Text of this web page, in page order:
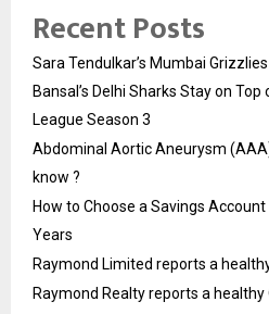
Recent Posts
Sara Tendulkar’s Mumbai
Bansal’s Delhi Sharks Stay on
League Season 3
Abdominal Aortic Aneurysm
know ?
How to Choose a Savings Account
Years
Raymond Limited reports a
Raymond Realty reports a